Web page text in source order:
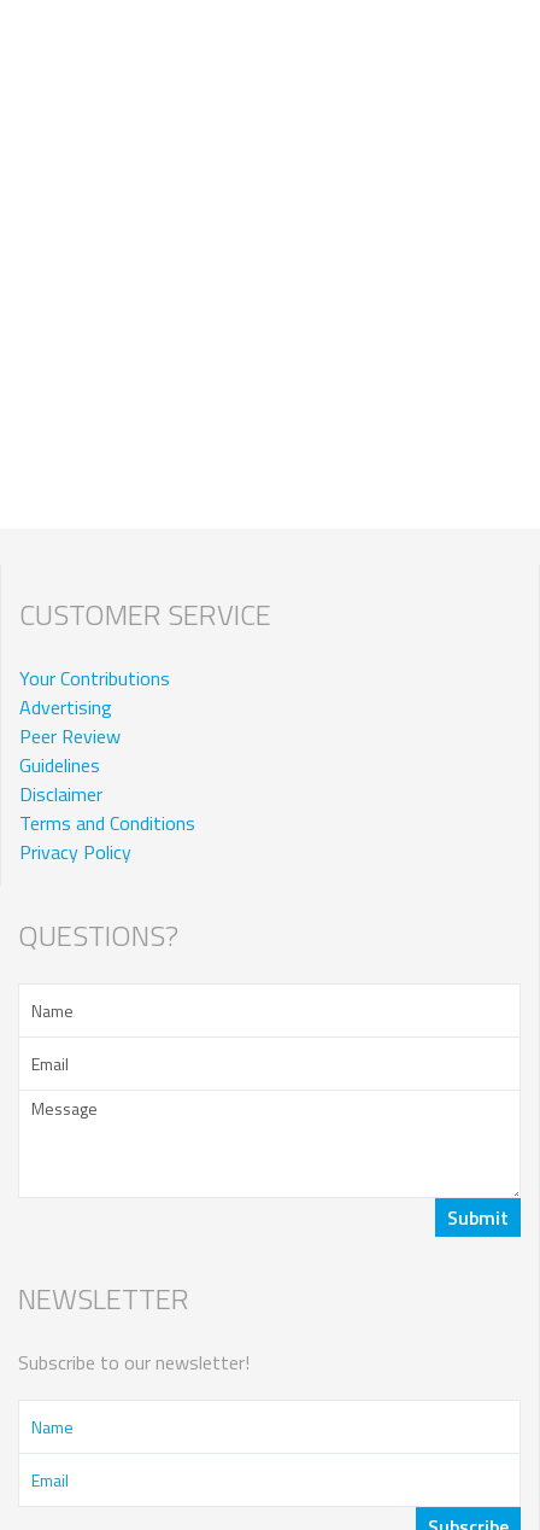
CUSTOMER SERVICE
Your Contributions
Advertising
Peer Review
Guidelines
Disclaimer
Terms and Conditions
Privacy Policy
QUESTIONS?
NEWSLETTER
Subscribe to our newsletter!